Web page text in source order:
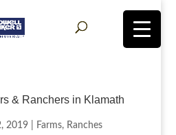
& Ranchers in Klamath
2019| Farms, Ranches